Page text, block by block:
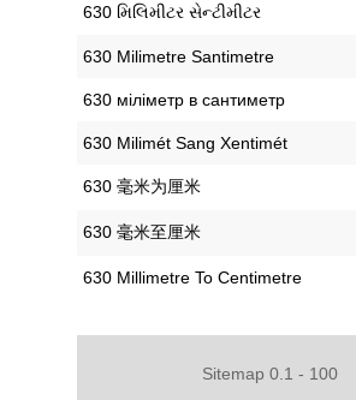
‎630 મિલિમીટર સેન્ટીમીટર
‎630 Milimetre Santimetre
‎630 міліметр в сантиметр
‎630 Milimét Sang Xentimét
‎630 毫米为厘米
‎630 毫米至厘米
‎630 Millimetre To Centimetre
Sitemap 0.1 - 100